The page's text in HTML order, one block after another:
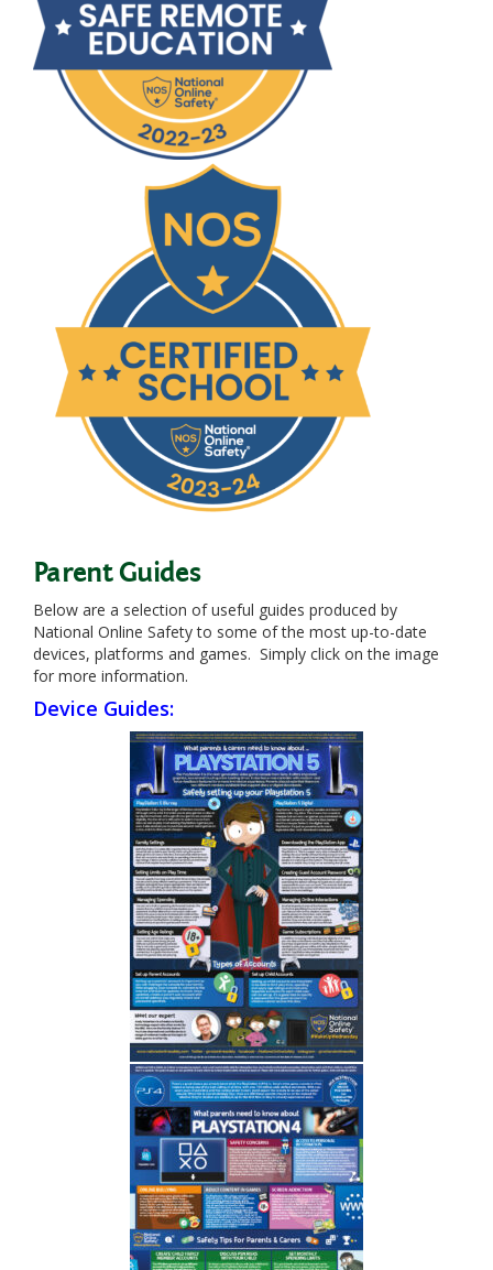
Parent Guides
Below are a selection of useful guides produced by
National Online Safety to some of the most up-to-date
devices, platforms and games. Simply click on the image
for more information.
Device Guides: